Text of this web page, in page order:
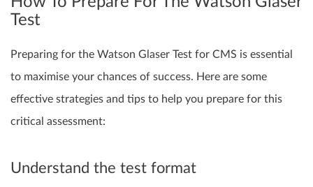
Test
Preparing for the Watson Glaser Test for CMS is essential
to maximise your chances of success. Here are some
effective strategies and tips to help you prepare for this
critical assessment:
Understand the test format